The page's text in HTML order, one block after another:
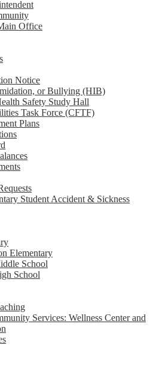
Office
Notice
or Bullying (HIB)
Safety Study Hall
Task Force (CFTF)
Plans
Student Accident & Sickness
Elementary
School
School
Services: Wellness Center and